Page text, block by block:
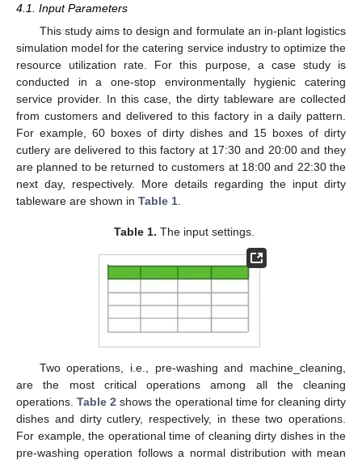
4.1. Input Parameters
This study aims to design and formulate an in-plant logistics
simulation model for the catering service industry to optimize the
resource utilization rate. For this purpose, a case study is
conducted in a one-stop environmentally hygienic catering
service provider. In this case, the dirty tableware are collected
from customers and delivered to this factory in a daily pattern.
For example, 60 boxes of dirty dishes and 15 boxes of dirty
cutlery are delivered to this factory at 17:30 and 20:00 and they
are planned to be returned to customers at 18:00 and 22:30 the
next day, respectively. More details regarding the input dirty
tableware are shown in Table 1
Table 1. The input settings.
Two operations, i.e., pre-washing and machine_cleaning,
are the most critical operations among all the cleaning
operations.Table 2 shows the operational time for cleaning dirty
dishes and dirty cutlery, respectively, in these two operations.
For example, the operational time of cleaning dirty dishes in the
pre-washing operation follows a normal distribution with mean